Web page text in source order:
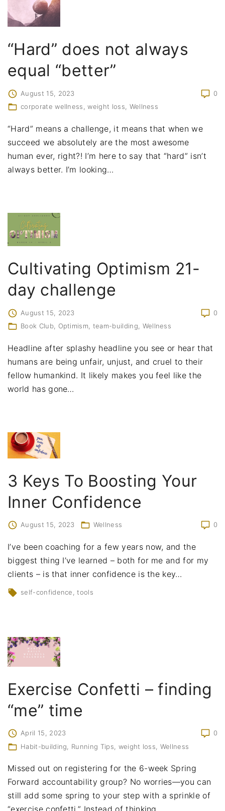
“Hard” does not always
equal “better”
0
August 15, 2023
corporate wellness
weight loss Wellness
“Hard” means a challenge, it means that when we
succeed we absolutely are the most awesome
human ever, right?! I’m here to say that “hard” isn’t
always better. I’m looking…
Cultivating Optimism 21-
day challenge
0
August 15, 2023
Book Club
Optimism team-building Wellness
Headline after splashy headline you see or hear that
humans are being unfair, unjust, and cruel to their
fellow humankind. It likely makes you feel like the
world has gone…
3 Keys To Boosting Your
Inner Confidence
0
August 15, 2023 Wellness
I’ve been coaching for a few years now, and the
biggest thing I’ve learned – both for me and for my
clients – is that inner confidence is the key…
self-confidence tools
Exercise Confetti – finding
“me” time
0
April 15, 2023
Habit-building
Running Tips weight loss Wellness
Missed out on registering for the 6-week Spring
Forward accountability group? No worries—you can
still add some spring to your step with a sprinkle of